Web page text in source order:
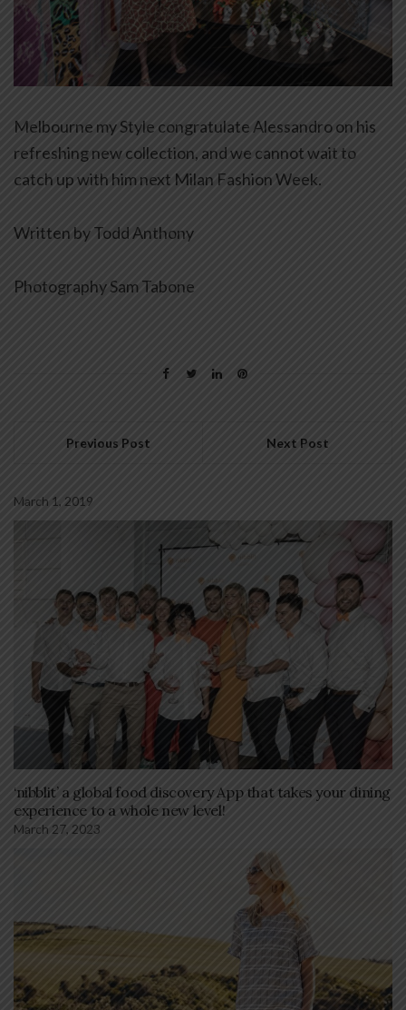
Melbourne my Style congratulate Alessandro on his
refreshing new collection, and we cannot wait to
catch up with him next Milan Fashion Week.
Written by Todd Anthony
Photography Sam Tabone
Previous Post Next Post
March 1, 2019
‘nibblit’ a global food discovery App that takes your dining
experience to a whole new level!
March 27, 2023